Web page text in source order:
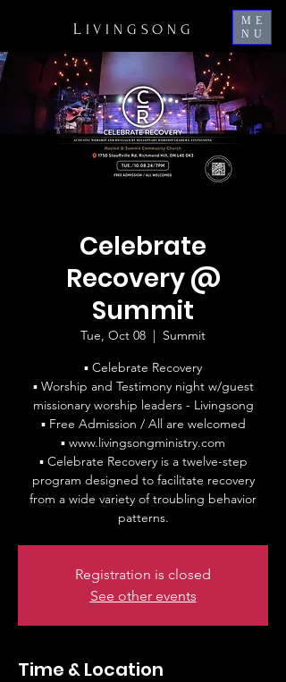
L IVINGSONG
ME
NU
Celebrate
Recovery @
Summit
Tue, Oct 08
  |
Summit
▪ Celebrate Recovery
▪ Worship and Testimony night w/guest
missionary worship leaders - Livingsong
▪ Free Admission / All are welcomed
▪ www.livingsongministry.com
▪ Celebrate Recovery is a twelve-step
program designed to facilitate recovery
from a wide variety of troubling behavior
patterns.
Registration is closed
See other events
Time & Location